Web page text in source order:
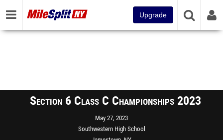
Upgrade
Section 6 Class C Championships 2023
May 27, 2023
Southwestern High School